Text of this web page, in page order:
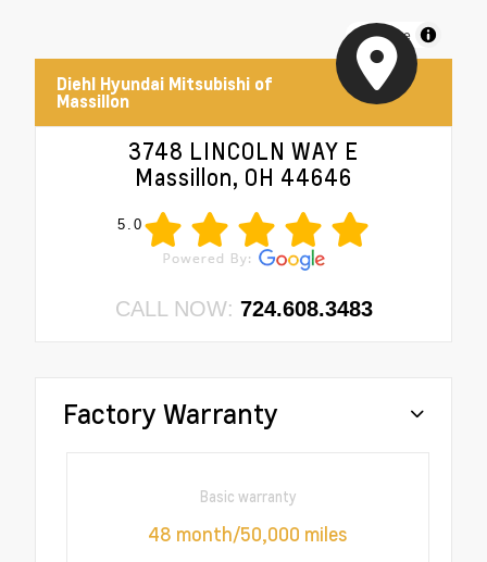
MapLibre
Diehl Hyundai Mitsubishi of
Massillon
3748 LINCOLN WAY E
Massillon, OH 44646
5.0
CALL NOW: 724.608.3483
Factory Warranty
Basic warranty
48 month/50,000 miles